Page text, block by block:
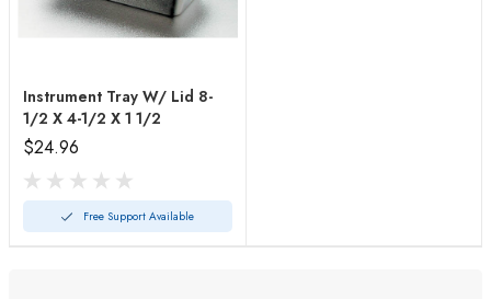
Instrument Tray W/ Lid 8-
1/2 X 4-1/2 X 1 1/2
$24.96
Free Support Available